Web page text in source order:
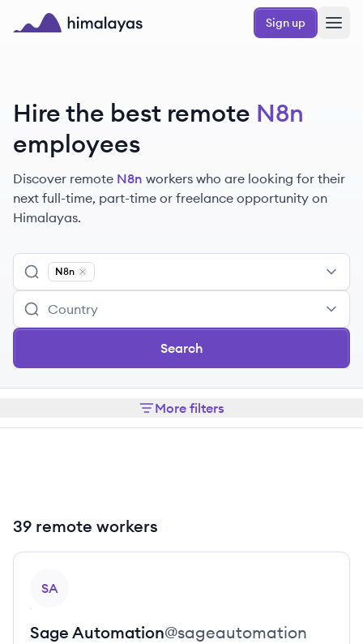
Skip to main content
Sign up
Hire the best remote N8n
employees
Discover remote N8n workers who are looking for their
next full-time, part-time or freelance opportunity on
Himalayas.
N8n
Remove
Search
More filters
39 remote workers
SA
Sage Automation@sageautomation